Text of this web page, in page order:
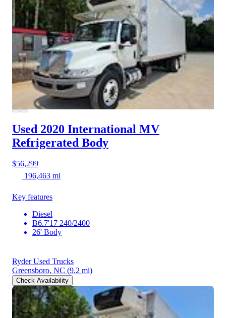
Used 2020 International MV
Refrigerated Body
$56,299
196,463 mi
Key features
Diesel
B6.7'17 240/2400
26' Body
Ryder Used Trucks
Greensboro, NC (9.2 mi)
Check Availability